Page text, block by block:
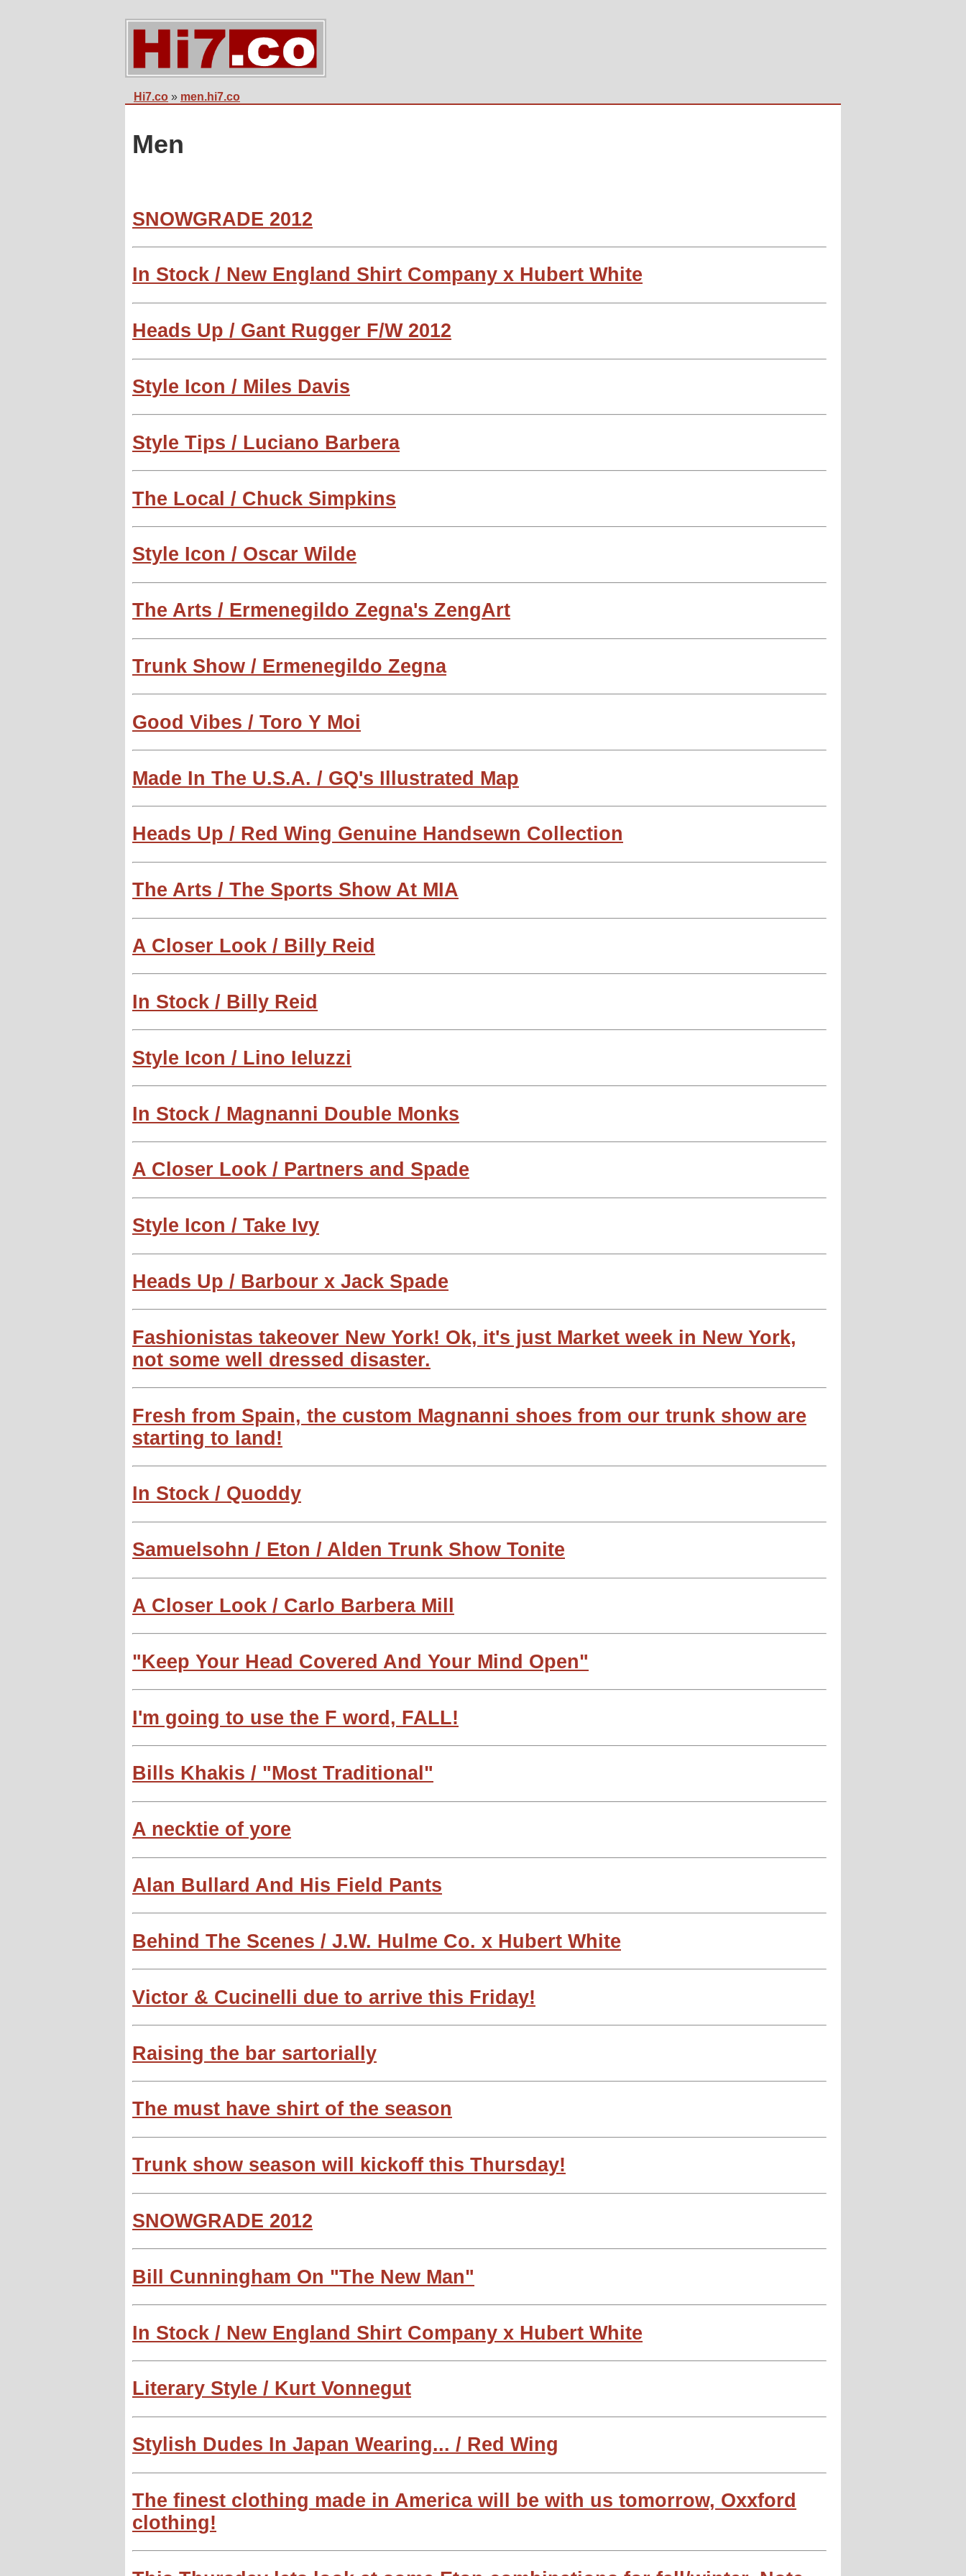
Hi7.co » men.hi7.co
Men
SNOWGRADE 2012
In Stock / New England Shirt Company x Hubert White
Heads Up / Gant Rugger F/W 2012
Style Icon / Miles Davis
Style Tips / Luciano Barbera
The Local / Chuck Simpkins
Style Icon / Oscar Wilde
The Arts / Ermenegildo Zegna's ZengArt
Trunk Show / Ermenegildo Zegna
Good Vibes / Toro Y Moi
Made In The U.S.A. / GQ's Illustrated Map
Heads Up / Red Wing Genuine Handsewn Collection
The Arts / The Sports Show At MIA
A Closer Look / Billy Reid
In Stock / Billy Reid
Style Icon / Lino Ieluzzi
In Stock / Magnanni Double Monks
A Closer Look / Partners and Spade
Style Icon / Take Ivy
Heads Up / Barbour x Jack Spade
Fashionistas takeover New York! Ok, it's just Market week in New York,
not some well dressed disaster.
Fresh from Spain, the custom Magnanni shoes from our trunk show are
starting to land!
In Stock / Quoddy
Samuelsohn / Eton / Alden Trunk Show Tonite
A Closer Look / Carlo Barbera Mill
"Keep Your Head Covered And Your Mind Open"
I'm going to use the F word, FALL!
Bills Khakis / "Most Traditional"
A necktie of yore
Alan Bullard And His Field Pants
Behind The Scenes / J.W. Hulme Co. x Hubert White
Victor & Cucinelli due to arrive this Friday!
Raising the bar sartorially
The must have shirt of the season
Trunk show season will kickoff this Thursday!
SNOWGRADE 2012
Bill Cunningham On "The New Man"
In Stock / New England Shirt Company x Hubert White
Literary Style / Kurt Vonnegut
Stylish Dudes In Japan Wearing... / Red Wing
The finest clothing made in America will be with us tomorrow, Oxxford
clothing!